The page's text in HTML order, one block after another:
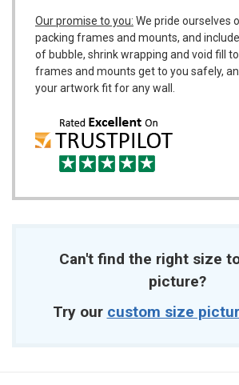
Our promise to you: We pride ourselves
packing frames and mounts, and
of bubble, shrink wrapping and void fill
frames and mounts get to you safely,
your artwork fit for any wall.
Can't find the right size
picture?
Try our custom size